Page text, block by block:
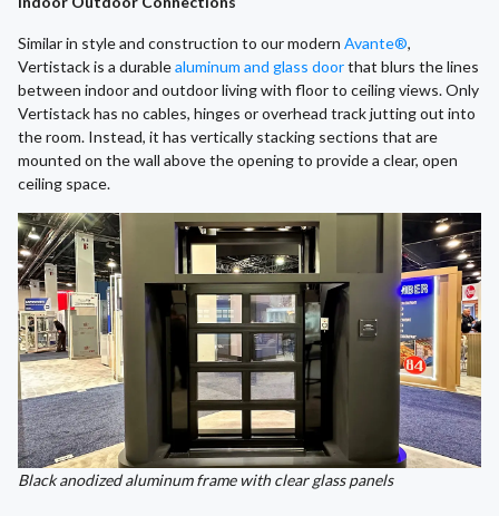
Similar in style and construction to our modern Avante®,
Vertistack is a durablealuminum and glass doorthat blurs the lines
between indoor and outdoor living with floor to ceiling views. Only
Vertistack has no cables, hinges or overhead track jutting out into
the room. Instead, it has vertically stacking sections that are
mounted on the wall above the opening to provide a clear, open
ceiling space.
Black anodized aluminum frame with clear glass panels